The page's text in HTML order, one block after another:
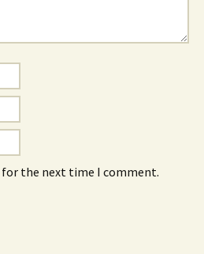
for the next time I comment.